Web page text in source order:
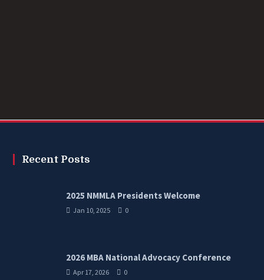
Recent Posts
2025 NMMLA Presidents Welcome
Jan 10, 2025 0
2026 MBA National Advocacy Conference
Apr 17, 2026 0